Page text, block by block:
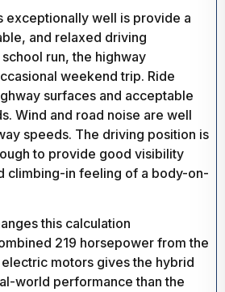
exceptionally well is provide a
and relaxed driving
run, the highway
weekend trip. Ride
surfaces and acceptable
Wind and road noise are well
speeds. The driving position is
to provide good visibility
climbing-in feeling of a body-on-
this calculation
219 horsepower from the
motors gives the hybrid
world performance than the